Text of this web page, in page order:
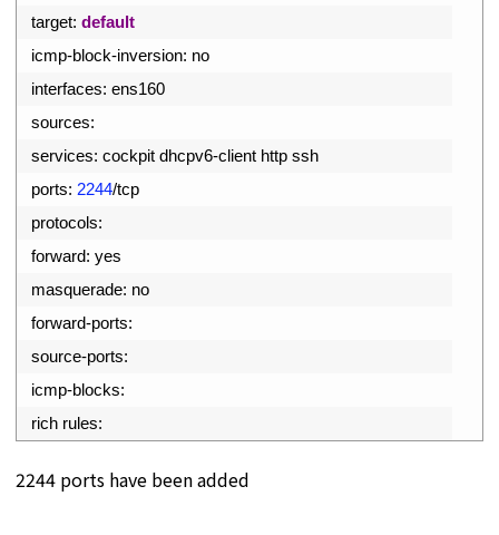
target: default
icmp-block-inversion: no
interfaces: ens160
sources:
services: cockpit dhcpv6-client http ssh
ports: 2244/tcp
protocols:
forward: yes
masquerade: no
forward-ports:
source-ports:
icmp-blocks:
rich rules:
2244 ports have been added